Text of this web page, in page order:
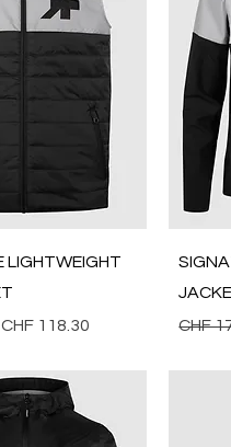
View
LIGHTWEIGHT
Sale Price
CHF 118.30 CHF